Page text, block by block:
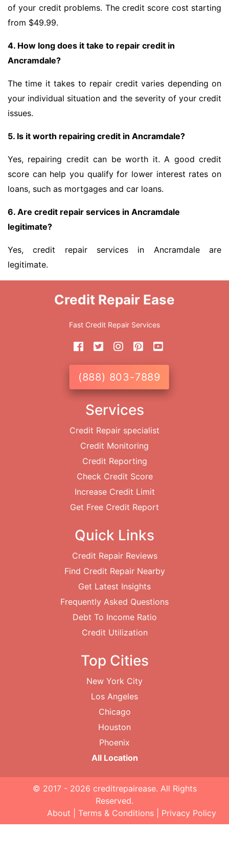
of your credit problems. The credit score cost starting
from $49.99.
4. How long does it take to repair credit in
Ancramdale?
The time it takes to repair credit varies depending on
your individual situation and the severity of your credit
issues.
5. Is it worth repairing credit in Ancramdale?
Yes, repairing credit can be worth it. A good credit
score can help you qualify for lower interest rates on
loans, such as mortgages and car loans.
6. Are credit repair services in Ancramdale
legitimate?
Yes, credit repair services in Ancramdale are
legitimate.
Credit Repair Ease
Fast Credit Repair Services
(888) 803-7889
Services
Credit Repair specialist
Credit Monitoring
Credit Reporting
Check Credit Score
Increase Credit Limit
Get Free Credit Report
Quick Links
Credit Repair Reviews
Find Credit Repair Nearby
Get Latest Insights
Frequently Asked Questions
Debt To Income Ratio
Credit Utilization
Top Cities
New York City
Los Angeles
Chicago
Houston
Phoenix
All Location
© 2017 - 2026 creditrepairease. All Rights
Reserved.
About
Terms & Conditions Privacy Policy